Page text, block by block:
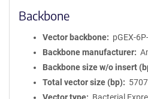
Backbone
Vector backbone
pGEX-
Backbone manufacturer
Backbone size w/o insert
Total vector size (bp)
5707